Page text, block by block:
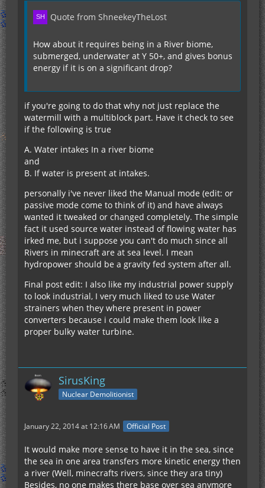
Quote from ShneekeyTheLost
How about it requires being in a River biome,
submerged, underwater at Y 50+, and gives bonus
energy if it is on a significant drop?
if you're going to do that why not just replace the
watermill with a multiblock part. Have it check to see
if the following is true
A. Water intakes In a river biome
and
B. If water is present at intakes.
personally i've never liked the Manual mode (edit: or
passive mode come to think of it) and have always
wanted it tweaked or changed completely. The simple
fact it used source water instead of flowing water has
irked me, but i suppose you can't do much since all
Rivers in minecraft are at sea level. I mean
hydropower should be a gravity fed system after all.
Final post edit: I also like my industrial power supply
to look industrial, I very much liked to use Water
strainers when they where present in power
converters because i could make them look like a
proper bulky water turbine.
SirusKing
Nuclear Demolitionist
January 22, 2014 at 12:16 AM Official Post
It would make more sense to have it in the sea, since
the sea in one area transfers more kinetic energy then
a river (Well, minecrafts rivers, since they ara tiny)
Besides, no one makes there base over sea anymore